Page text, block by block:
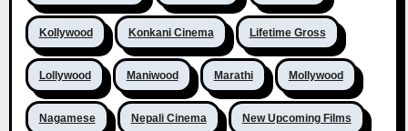
Kollywood Konkani Cinema Lifetime Gross
Lollywood Maniwood Marathi Mollywood
Nagamese Nepali Cinema New Upcoming Films